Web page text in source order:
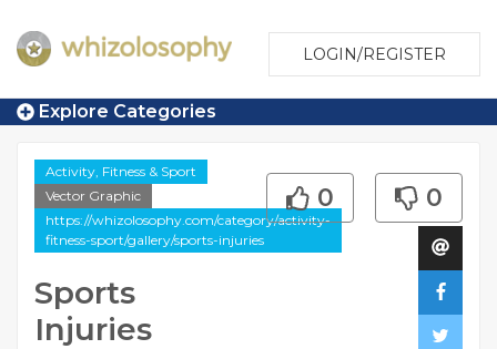
LOGIN/REGISTER
Explore Categories
Activity, Fitness & Sport
Vector Graphic
https://whizolosophy.com/category/activity-
fitness-sport/gallery/sports-injuries
Sports
Injuries
0 0